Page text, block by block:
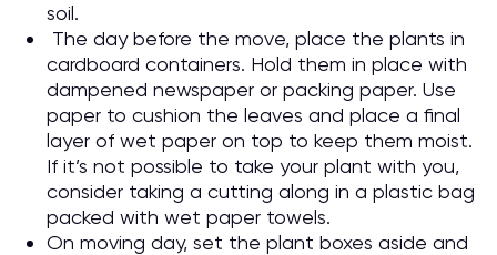
soil.
The day before the move, place the plants in
cardboard containers. Hold them in place with
dampened newspaper or packing paper. Use
paper to cushion the leaves and place a final
layer of wet paper on top to keep them moist.
If it’s not possible to take your plant with you,
consider taking a cutting along in a plastic bag
packed with wet paper towels.
On moving day, set the plant boxes aside and